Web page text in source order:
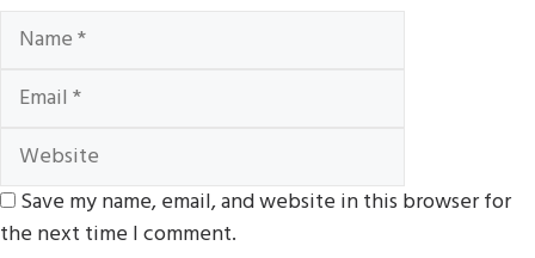
Name
Save my name, email, and website in this browser for
the next time I comment.